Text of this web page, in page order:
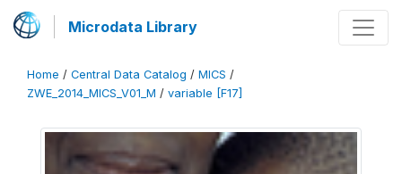
Microdata Library
Home / Central Data Catalog / MICS /
ZWE_2014_MICS_V01_M / variable [F17]